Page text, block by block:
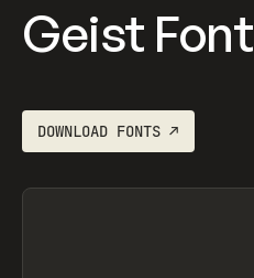
Geist Font
DOWNLOAD FONTS ↗